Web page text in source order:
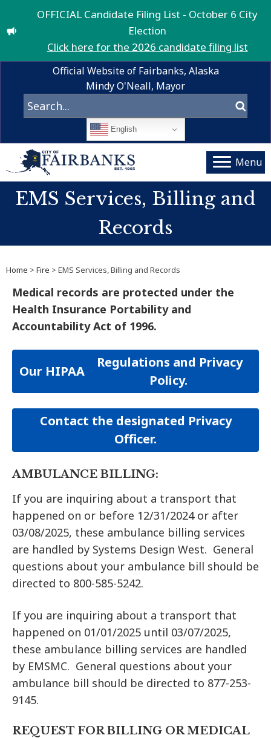
OFFICIAL Candidate Filing List - October 6 City
Election
Click here for the 2026 candidate filing list
Official Website of Fairbanks, Alaska
Mindy O'Neall, Mayor
English
Menu
EMS Services, Billing and
Records
Home > Fire > EMS Services, Billing and Records
Medical records are protected under the
Health Insurance Portability and
Accountability Act of 1996.
Our HIPAA
Regulations and Privacy
Policy.
Contact the designated Privacy
Officer.
AMBULANCE BILLING:
If you are inquiring about a transport that
happened on or before 12/31/2024 or after
03/08/2025, these ambulance billing services
are handled by Systems Design West. General
questions about your ambulance bill should be
directed to 800-585-5242.
If you are inquiring about a transport that
happened on 01/01/2025 until 03/07/2025,
these ambulance billing services are handled
by EMSMC. General questions about your
ambulance bill should be directed to 877-253-
9145.
REQUEST FOR BILLING OR MEDICAL